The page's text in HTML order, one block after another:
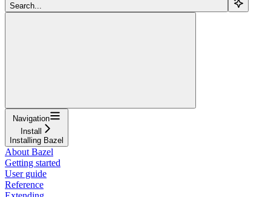
Search...
Navigation
Install
Installing Bazel
About Bazel
Getting started
User guide
Reference